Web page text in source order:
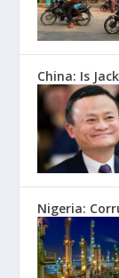
China: Is
Nigeria: